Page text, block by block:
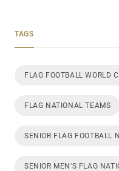
TAGS
FLAG FOOTBALL WORLD
FLAG NATIONAL TEAMS
SENIOR FLAG FOOTBALL
SENIOR MEN'S FLAG